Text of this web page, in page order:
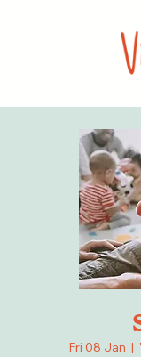
Fri 08 Jan
  |